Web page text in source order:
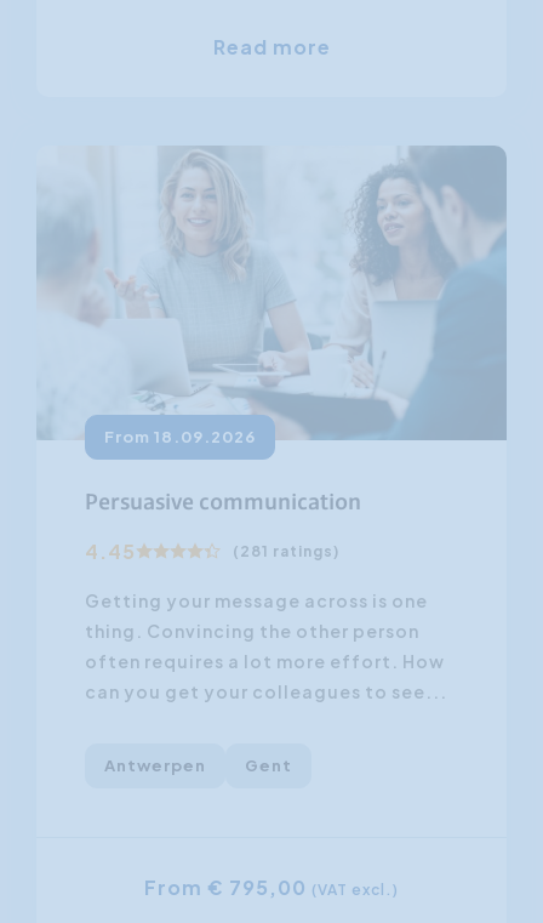
Read more
From 18.09.2026
Persuasive communication
4.45 (281 ratings)
Getting your message across is one
thing. Convincing the other person
often requires a lot more effort. How
can you get your colleagues to see...
Antwerpen Gent
From € 795,00 (VAT excl.)